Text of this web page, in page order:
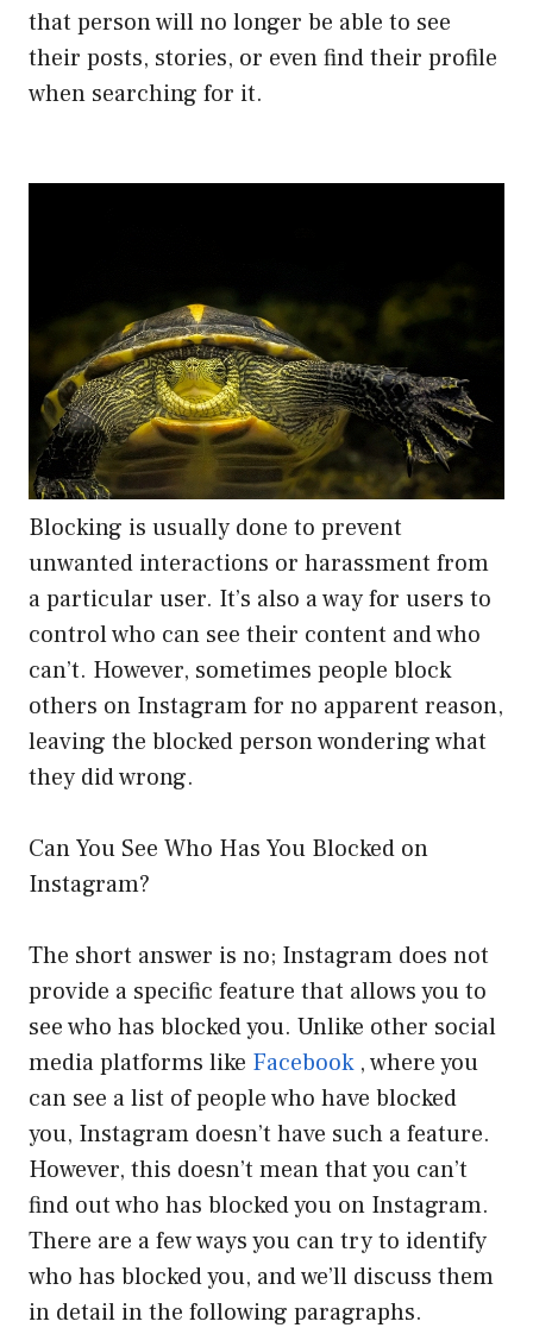
that person will no longer be able to see
their posts, stories, or even find their profile
when searching for it.
Blocking is usually done to prevent
unwanted interactions or harassment from
a particular user. It’s also a way for users to
control who can see their content and who
can’t. However, sometimes people block
others on Instagram for no apparent reason,
leaving the blocked person wondering what
they did wrong.
Can You See Who Has You Blocked on
Instagram?
The short answer is no; Instagram does not
provide a specific feature that allows you to
see who has blocked you. Unlike other social
media platforms like Facebook, where you
can see a list of people who have blocked
you, Instagram doesn’t have such a feature.
However, this doesn’t mean that you can’t
find out who has blocked you on Instagram.
There are a few ways you can try to identify
who has blocked you, and we’ll discuss them
in detail in the following paragraphs.